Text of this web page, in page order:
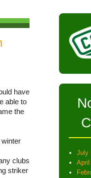
have
able to
the
winter
clubs
striker
July
April